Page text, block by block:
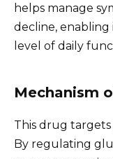
helps manage
decline, enabling
level of daily
Mechanism
This drug
By regulating